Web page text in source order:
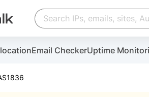
Email CheckerUptime
in 60 seconds. You will get a key
notifications
Create account
your WordPress in under 60
notifications
Create account
1 minute to get access to CleanTalk